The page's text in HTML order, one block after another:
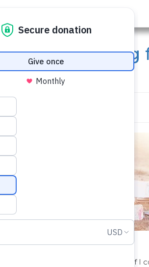
Fundraising
with her parents.
answer some questions
more than $500 which
Ramadan. I asked my mother if